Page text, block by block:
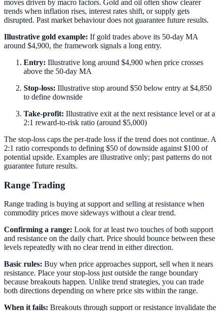
moves driven by macro factors. Gold and oil often show clearer
trends when inflation rises, interest rates shift, or supply gets
disrupted. Past market behaviour does not guarantee future results.
Illustrative gold example: If gold trades above its 50-day MA
around $4,900, the framework signals a long entry.
Entry: Illustrative long around $4,900 when price crosses
above the 50-day MA
Stop-loss: Illustrative stop around $50 below entry at $4,850
to define downside
Take-profit: Illustrative exit at the next resistance level or at a
2:1 reward-to-risk ratio (around $5,000)
The stop-loss caps the per-trade loss if the trend does not continue. A
2:1 ratio corresponds to defining $50 of downside against $100 of
potential upside. Examples are illustrative only; past patterns do not
guarantee future results.
Range Trading
Range trading is buying at support and selling at resistance when
commodity prices move sideways without a clear trend.
Confirming a range: Look for at least two touches of both support
and resistance on the daily chart. Price should bounce between these
levels repeatedly with no clear trend in either direction.
Basic rules: Buy when price approaches support, sell when it nears
resistance. Place your stop-loss just outside the range boundary
because breakouts happen. Unlike trend strategies, you can trade
both directions depending on where price sits within the range.
When it fails: Breakouts through support or resistance invalidate the